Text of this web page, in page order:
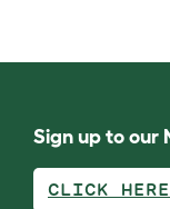
Sign up to our
CLICK